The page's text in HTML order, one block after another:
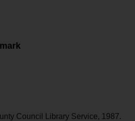
Council Library Service, 1987.